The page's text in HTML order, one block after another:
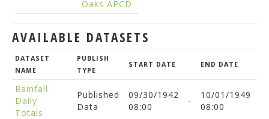
Oaks APCD
AVAILABLE DATASETS
DATASET
NAME
PUBLISH
TYPE
START DATE END DATE
Rainfall:
Daily
Totals
Published
Data
09/30/1942
08:00
-
10/01/1949
08:00